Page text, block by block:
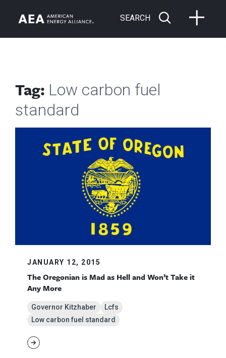
SEARCH
Tag: Low carbon fuel
standard
JANUARY 12, 2015
The Oregonian is Mad as Hell and Won’t Take it
Any More
Governor Kitzhaber
Lcfs
Low carbon fuel standard